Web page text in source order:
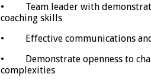
• Team leader with
coaching skills
• Effective communications
• Demonstrate openness to
complexities